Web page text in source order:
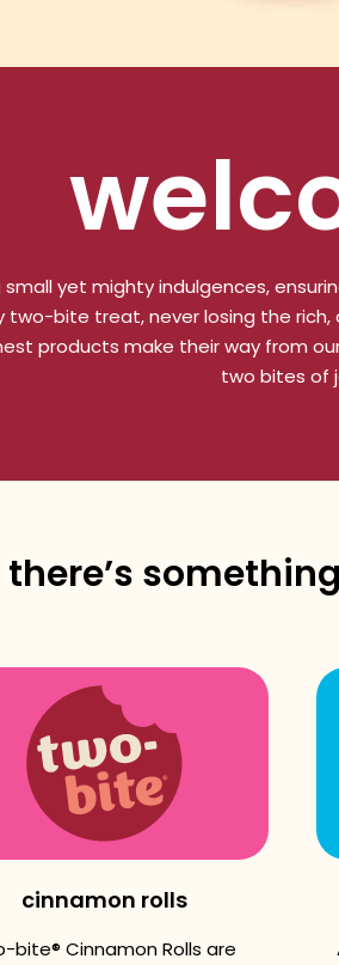
yet mighty indulgences,
bite treat, never losing the
products make their way from
two bites of
there’s
cinnamon rolls
bite® Cinnamon Rolls are